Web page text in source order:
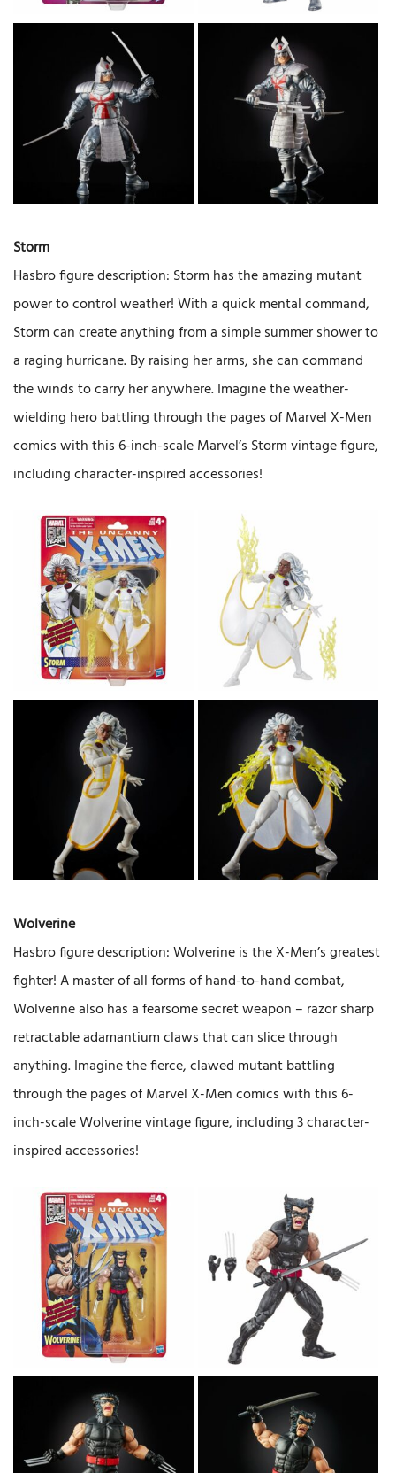
Storm
Hasbro figure description: Storm has the amazing mutant
power to control weather! With a quick mental command,
Storm can create anything from a simple summer shower to
a raging hurricane. By raising her arms, she can command
the winds to carry her anywhere. Imagine the weather-
wielding hero battling through the pages of Marvel X-Men
comics with this 6-inch-scale Marvel’s Storm vintage figure,
including character-inspired accessories!
Wolverine
Hasbro figure description: Wolverine is the X-Men’s greatest
fighter! A master of all forms of hand-to-hand combat,
Wolverine also has a fearsome secret weapon – razor sharp
retractable adamantium claws that can slice through
anything. Imagine the fierce, clawed mutant battling
through the pages of Marvel X-Men comics with this 6-
inch-scale Wolverine vintage figure, including 3 character-
inspired accessories!